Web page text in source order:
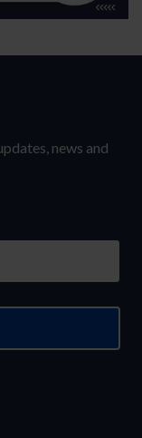
news and